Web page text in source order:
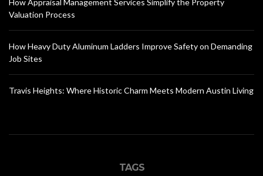
How Appraisal Management Services Simplify the Property
Valuation Process
How Heavy Duty Aluminum Ladders Improve Safety on Demanding
Job Sites
Travis Heights: Where Historic Charm Meets Modern Austin Living
TAGS